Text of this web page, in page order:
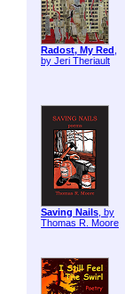
Radost, My Red ,
by Jeri Theriault
Saving Nails, by
Thomas R. Moore